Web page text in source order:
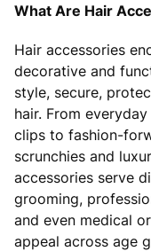
What Are Hair
Hair accessories
decorative and
style, secure,
hair. From
clips to fashion-
scrunchies and
accessories serve
grooming,
and even medical
appeal across age